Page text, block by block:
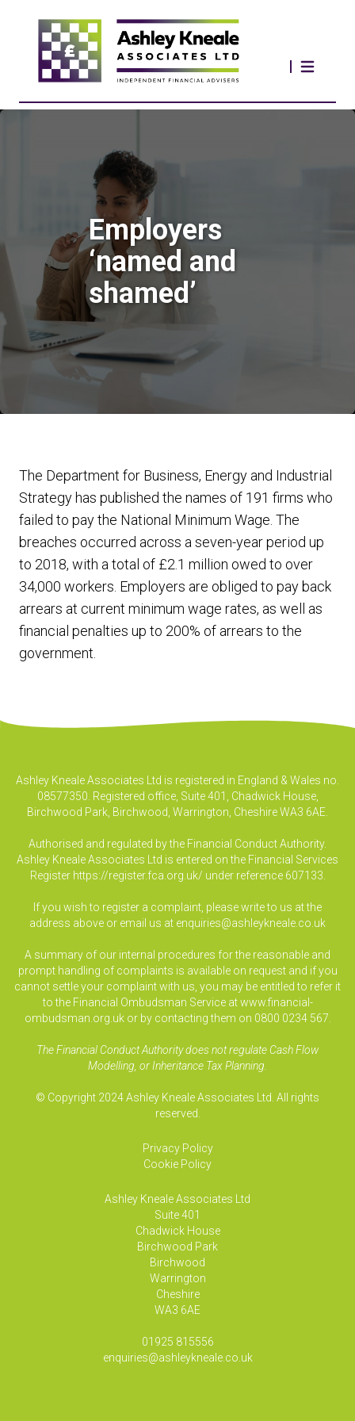
Employers
‘named and
shamed’
The Department for Business, Energy and Industrial
Strategy has published the names of 191 firms who
failed to pay the National Minimum Wage. The
breaches occurred across a seven-year period up
to 2018, with a total of £2.1 million owed to over
34,000 workers. Employers are obliged to pay back
arrears at current minimum wage rates, as well as
financial penalties up to 200% of arrears to the
government.
Ashley Kneale Associates Ltd is registered in England & Wales no.
08577350. Registered office, Suite 401, Chadwick House,
Birchwood Park, Birchwood, Warrington, Cheshire WA3 6AE.
Authorised and regulated by the Financial Conduct Authority.
Ashley Kneale Associates Ltd is entered on the Financial Services
Register https://register.fca.org.uk/ under reference 607133.
If you wish to register a complaint, please write to us at the
address above or email us at enquiries@ashleykneale.co.uk
A summary of our internal procedures for the reasonable and
prompt handling of complaints is available on request and if you
cannot settle your complaint with us, you may be entitled to refer it
to the Financial Ombudsman Service at www.financial-
ombudsman.org.uk or by contacting them on 0800 0234 567.
The Financial Conduct Authority does not regulate Cash Flow
Modelling, or Inheritance Tax Planning.
© Copyright 2024 Ashley Kneale Associates Ltd. All rights
reserved.
Privacy Policy
Cookie Policy
Ashley Kneale Associates Ltd
Suite 401
Chadwick House
Birchwood Park
Birchwood
Warrington
Cheshire
WA3 6AE
01925 815556
enquiries@ashleykneale.co.uk